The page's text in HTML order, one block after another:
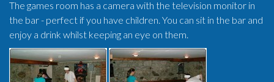
The games room has a camera with the television monitor in
the bar - perfect if you have children. You can sit in the bar and
enjoy a drink whilst keeping an eye on them.